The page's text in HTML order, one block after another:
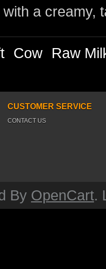
a creamy,
Cow Raw
CUSTOMER SERVICE
CONTACT US
By OpenCart.